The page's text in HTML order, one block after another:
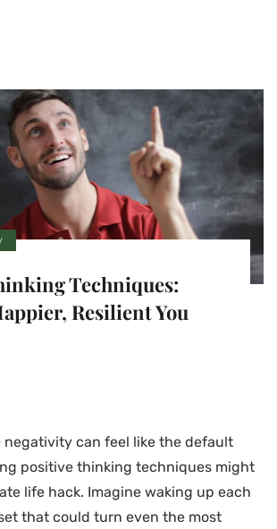
Techniques:
Resilient You
negativity can feel like the default
positive thinking techniques might
life hack. Imagine waking up each
that could turn even the most